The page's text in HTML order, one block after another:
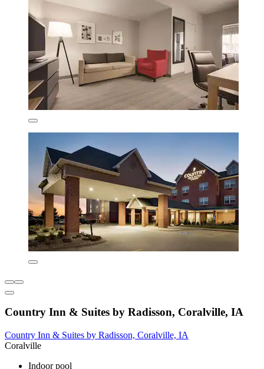
Country Inn & Suites by Radisson, Coralville, IA
Country Inn & Suites by Radisson, Coralville, IA
Coralville
Indoor pool